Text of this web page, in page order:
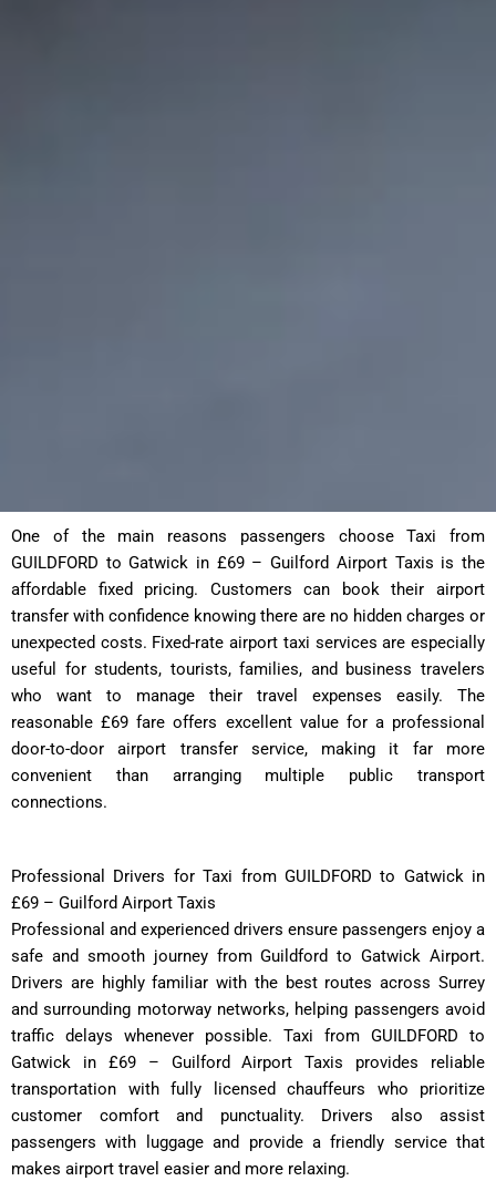
One of the main reasons passengers choose Taxi from
GUILDFORD to Gatwick in £69 – Guilford Airport Taxis is the
affordable fixed pricing. Customers can book their airport
transfer with confidence knowing there are no hidden charges or
unexpected costs. Fixed-rate airport taxi services are especially
useful for students, tourists, families, and business travelers
who want to manage their travel expenses easily. The
reasonable £69 fare offers excellent value for a professional
door-to-door airport transfer service, making it far more
convenient than arranging multiple public transport
connections.
Professional Drivers for Taxi from GUILDFORD to Gatwick in
£69 – Guilford Airport Taxis
Professional and experienced drivers ensure passengers enjoy a
safe and smooth journey from Guildford to Gatwick Airport.
Drivers are highly familiar with the best routes across Surrey
and surrounding motorway networks, helping passengers avoid
traffic delays whenever possible. Taxi from GUILDFORD to
Gatwick in £69 – Guilford Airport Taxis provides reliable
transportation with fully licensed chauffeurs who prioritize
customer comfort and punctuality. Drivers also assist
passengers with luggage and provide a friendly service that
makes airport travel easier and more relaxing.